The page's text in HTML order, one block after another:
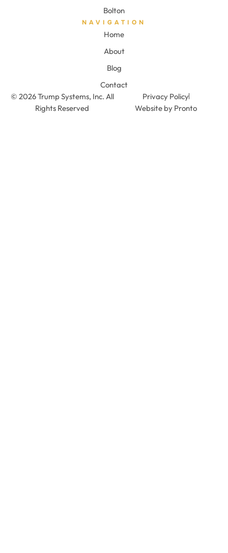
Bolton
NAVIGATION
Home
About
Blog
Contact
© 2026 Trump Systems, Inc. All
Rights Reserved
Privacy Policy
Website by Pronto